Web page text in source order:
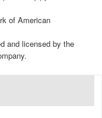
of American
and licensed by the